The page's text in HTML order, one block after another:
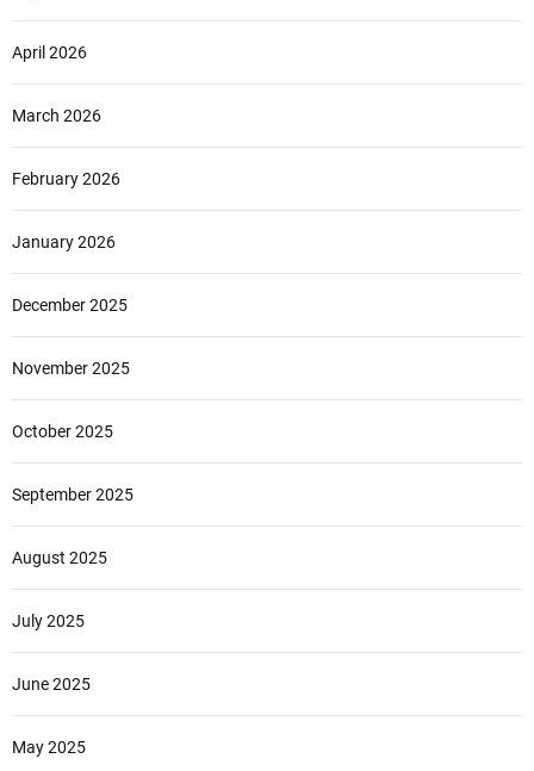
April 2026
March 2026
February 2026
January 2026
December 2025
November 2025
October 2025
September 2025
August 2025
July 2025
June 2025
May 2025